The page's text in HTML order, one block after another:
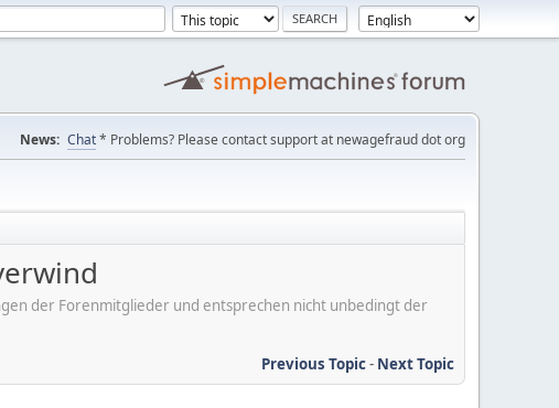
News: Chat* Problems? Please contact support at newagefraud dot org
der Forenmitglieder und entsprechen nicht unbedingt der
Previous Topic- Next Topic